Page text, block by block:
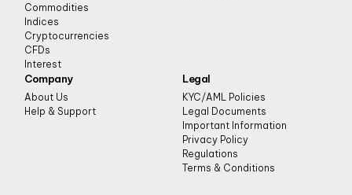
Commodities
Indices
Cryptocurrencies
CFDs
Interest
Company
About Us
Help & Support
Legal
KYC/AML Policies
Legal Documents
Important Information
Privacy Policy
Regulations
Terms & Conditions